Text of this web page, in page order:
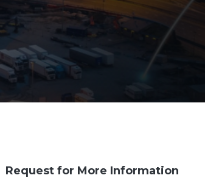
Request for More Information